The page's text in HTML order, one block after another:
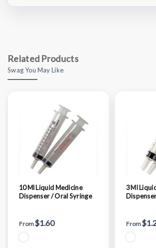
Related Products
Swag You May Like
10 Ml Liquid Medicine
Dispenser / Oral Syringe
From$1.60
3 Ml
From